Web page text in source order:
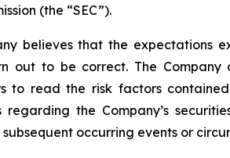
(the “SEC”).
believes that the expectations
out to be correct. The
to read the risk factors
regarding the Company’s
occurring events or